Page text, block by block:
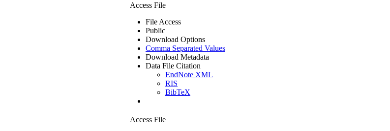
Access File
File Access
Public
Download Options
Comma Separated Values
Download Metadata
Data File Citation
EndNote XML
RIS
BibTeX
Access File